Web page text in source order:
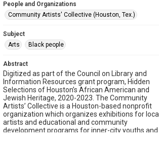
People and Organizations
Community Artists' Collective (Houston, Tex.)
Subject
Arts
Black people
Abstract
Digitized as part of the Council on Library and
Information Resources grant program, Hidden
Selections of Houston’s African American and
Jewish Heritage, 2020-2023. The Community
Artists’ Collective is a Houston-based nonprofit
organization which organizes exhibitions for local
artists and educational and community
development programs for inner-city youths and